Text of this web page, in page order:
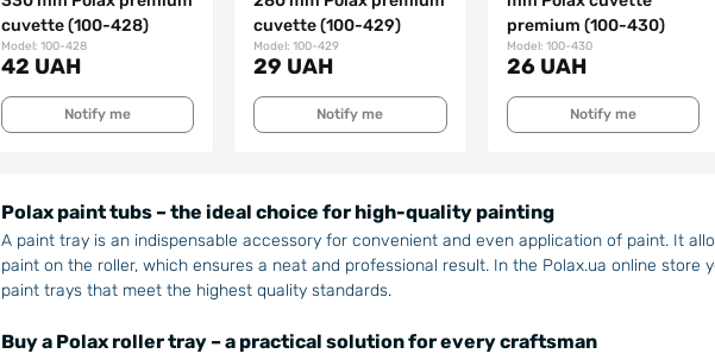
cuvette (100-428)
Model: 100-428
42 UAH
Notify me
cuvette (100-429)
Model: 100-429
29 UAH
Notify me
premium (100-430)
Model: 100-430
26 UAH
Notify me
Polax paint tubs – the ideal choice for high-quality painting
A paint tray is an indispensable accessory for convenient and even application of paint. It
paint on the roller, which ensures a neat and professional result. In the Polax.ua online store
paint trays that meet the highest quality standards.
Buy a Polax roller tray – a practical solution for every craftsman